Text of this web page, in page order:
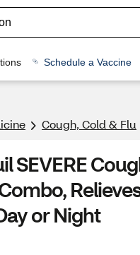
Schedule a Vaccine
Cough, Cold & Flu
SEVERE
or Night